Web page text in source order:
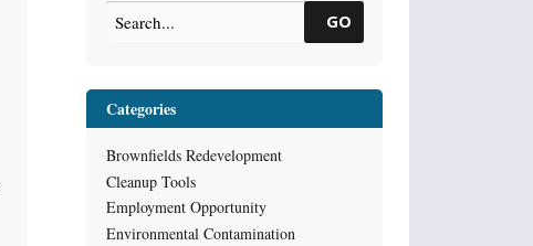
GO
Categories
Brownfields Redevelopment
Cleanup Tools
Employment Opportunity
Environmental Contamination